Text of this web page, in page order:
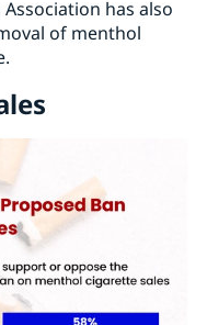
has also
of menthol